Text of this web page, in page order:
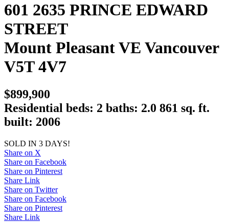
601 2635 PRINCE EDWARD
STREET
Mount Pleasant VE Vancouver
V5T 4V7
$899,900
Residential beds: 2 baths: 2.0 861 sq. ft.
built: 2006
SOLD IN 3 DAYS!
Share on X
Share on Facebook
Share on Pinterest
Share Link
Share on Twitter
Share on Facebook
Share on Pinterest
Share Link